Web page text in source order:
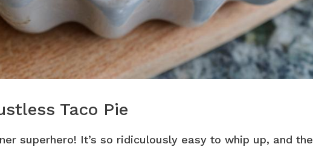
Taco Pie
superhero! It’s so ridiculously easy to whip up, and the